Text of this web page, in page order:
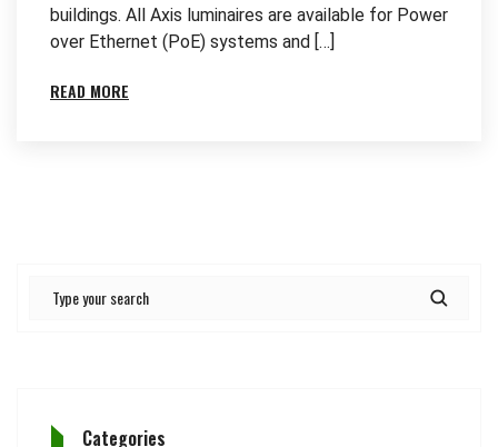
buildings. All Axis luminaires are available for Power
over Ethernet (PoE) systems and […]
READ MORE
Categories